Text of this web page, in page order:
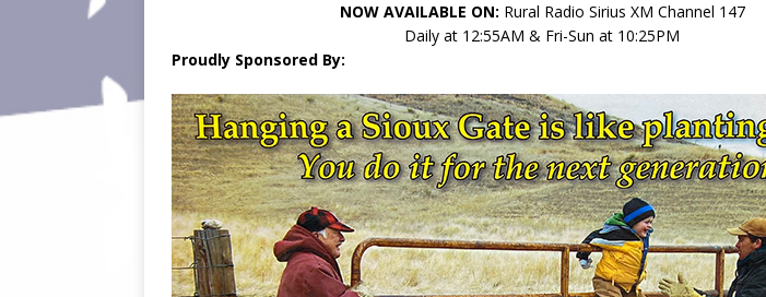
NOW AVAILABLE ON: Rural Radio Sirius XM Channel 147
Daily at 12:55AM & Fri-Sun at 10:25PM
Proudly Sponsored By: